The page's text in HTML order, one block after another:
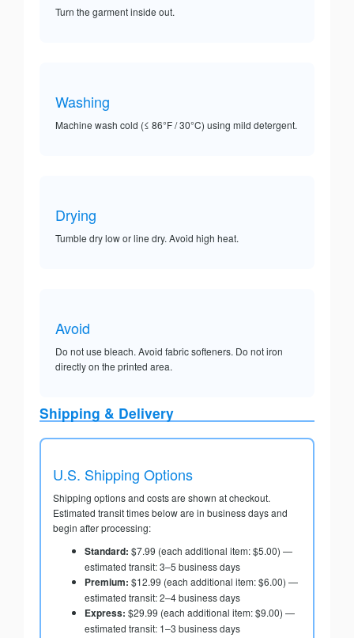
Turn the garment inside out.
Washing
Machine wash cold (≤ 86°F / 30°C) using mild detergent.
Drying
Tumble dry low or line dry. Avoid high heat.
Avoid
Do not use bleach. Avoid fabric softeners. Do not iron
directly on the printed area.
Shipping & Delivery
U.S. Shipping Options
Shipping options and costs are shown at checkout.
Estimated transit times below are in business days and
begin after processing:
Standard: $7.99 (each additional item: $5.00) —
estimated transit: 3–5 business days
Premium: $12.99 (each additional item: $6.00) —
estimated transit: 2–4 business days
Express: $29.99 (each additional item: $9.00) —
estimated transit: 1–3 business days